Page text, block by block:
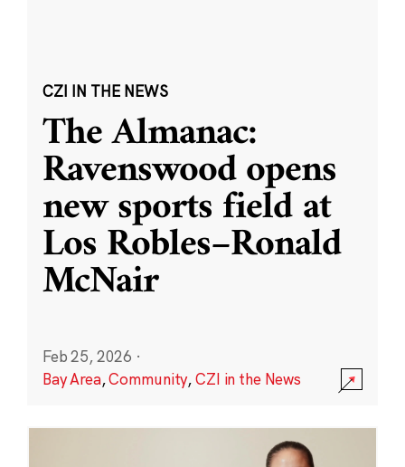
CZI IN THE NEWS
The Almanac:
Ravenswood opens
new sports field at
Los Robles–Ronald
McNair
Feb 25, 2026 ·
Bay Area,Community,CZI in the News